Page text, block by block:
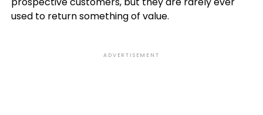
used to return something of value.
ADVERTISEMENT